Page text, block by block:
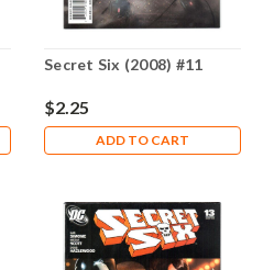
Secret Six (2008) #11
$2.25
ADD TO CART